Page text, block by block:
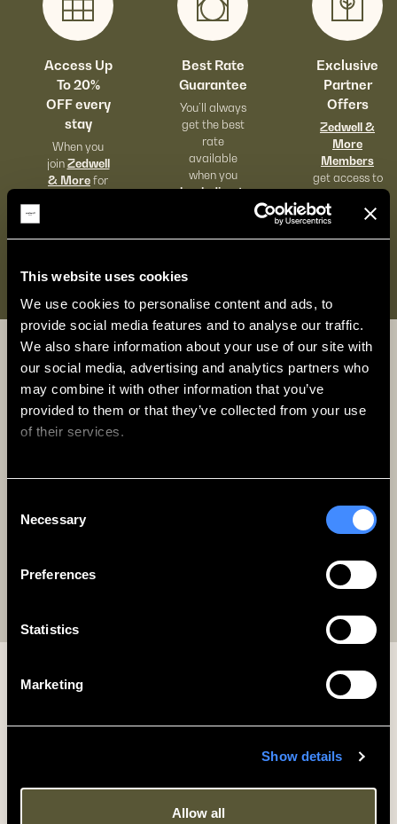
This website uses cookies
We use cookies to personalise content and ads, to
provide social media features and to analyse our traffic.
We also share information about your use of our site with
our social media, advertising and analytics partners who
may combine it with other information that you’ve
provided to them or that they’ve collected from your use
of their services.
process your information.
Selection
Necessary
Preferences
Statistics
Marketing
Show details
Allow all
Access Up
To 20%
OFF every
stay
When you
joinZedwell
& Morefor
Best Rate
Guarantee
You’ll always
get the best
rate
available
when you
book direct.
Exclusive
Partner
Offers
Zedwell &
More
Members
get access to
food & drink
offers across
Zedwell & More
Enjoy Up To 20% OFF
every stay
20% off every stay
As a Zedwell & More member, you’ll automatically
Simply log in to your member account when making